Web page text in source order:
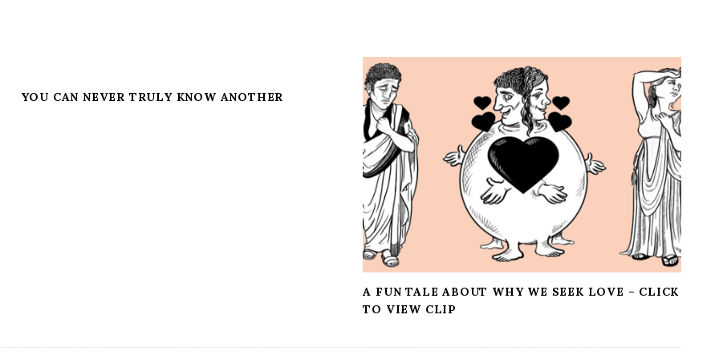
YOU CAN NEVER TRULY KNOW ANOTHER
A FUN TALE ABOUT WHY WE SEEK LOVE – CLICK
TO VIEW CLIP